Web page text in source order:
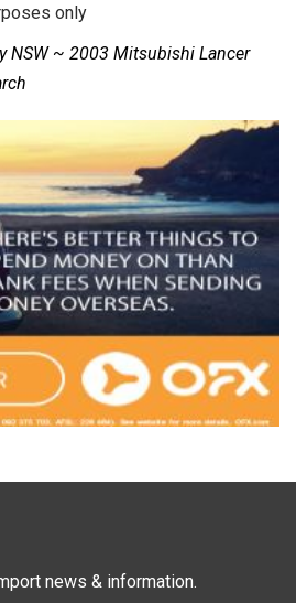
only
NSW ~ 2003 Mitsubishi Lancer
news & information.